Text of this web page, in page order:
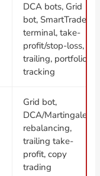
DCA bots, Grid
bot, SmartTrade
terminal, take-
profit/stop-loss,
trailing, portfolio
tracking
Grid bot,
DCA/Martingale,
rebalancing,
trailing take-
profit, copy
trading